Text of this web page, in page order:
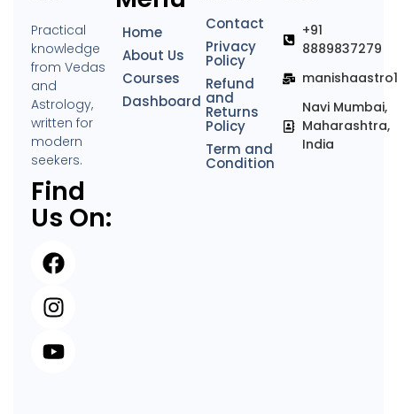
Practical
knowledge
from Vedas
and
Astrology,
written for
modern
seekers.
Find
Us On:
Home
About Us
Courses
Dashboard
Contact
Privacy
Policy
Refund
and
Returns
Policy
Term and
Condition
+91
8889837279
Navi Mumbai,
Maharashtra,
India